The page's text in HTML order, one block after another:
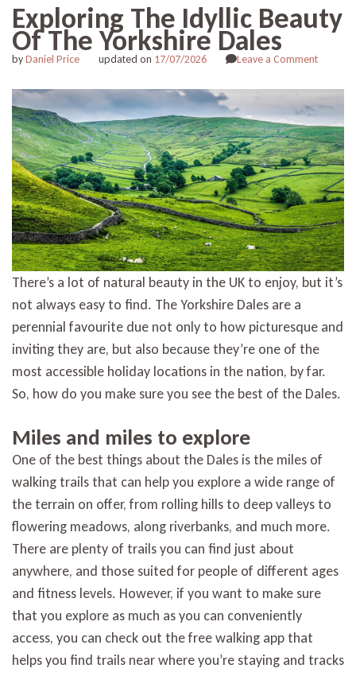
Exploring The Idyllic Beauty
Of The Yorkshire Dales
byDaniel Price updated on 17/07/2026 Leave a Commenton
The
Idyllic
Beauty
Of
The
Dales
There’s a lot of natural beauty in the UK to enjoy, but it’s
not always easy to find. The Yorkshire Dales are a
perennial favourite due not only to how picturesque and
inviting they are, but also because they’re one of the
most accessible holiday locations in the nation, by far.
So, how do you make sure you see the best of the Dales.
Miles and miles to explore
One of the best things about the Dales is the miles of
walking trails that can help you explore a wide range of
the terrain on offer, from rolling hills to deep valleys to
flowering meadows, along riverbanks, and much more.
There are plenty of trails you can find just about
anywhere, and those suited for people of different ages
and fitness levels. However, if you want to make sure
that you explore as much as you can conveniently
access, you can check out the free walking app that
helps you find trails near where you’re staying and tracks